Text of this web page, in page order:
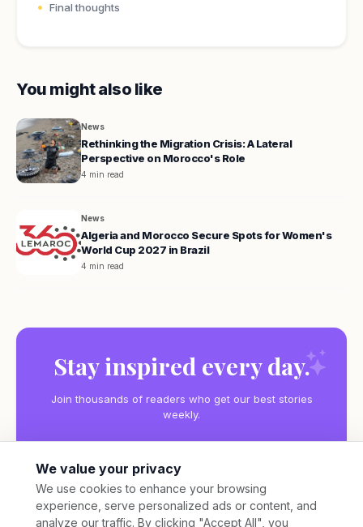
Final thoughts
You might also like
News
Rethinking the Migration Crisis: A Lateral
Perspective on Morocco's Role
4 min read
News
Algeria and Morocco Secure Spots for Women's
World Cup 2027 in Brazil
4 min read
Stay inspired every day.
Join thousands of readers who get our best stories
weekly.
Subscribe
We value your privacy
We use cookies to enhance your browsing
experience, serve personalized ads or content, and
analyze our traffic. By clicking "Accept All", you